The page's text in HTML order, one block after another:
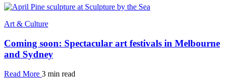
Art & Culture
Coming soon: Spectacular art festivals in Melbourne
and Sydney
Read More 3 min read